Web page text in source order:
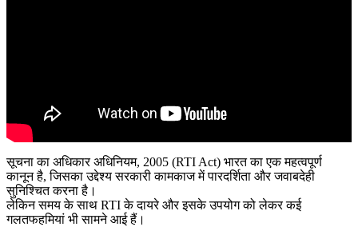
सूचना का अधिकार अधिनियम, 2005 (RTI Act) भारत का एक महत्वपूर्ण
कानून है, जिसका उद्देश्य सरकारी कामकाज में पारदर्शिता और जवाबदेही
सुनिश्चित करना है।
लेकिन समय के साथ RTI के दायरे और इसके उपयोग को लेकर कई
गलतफहमियां भी सामने आई हैं।